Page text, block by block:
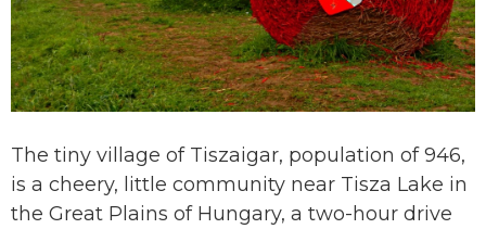
The tiny village of Tiszaigar, population of 946,
is a cheery, little community near Tisza Lake in
the Great Plains of Hungary, a two-hour drive